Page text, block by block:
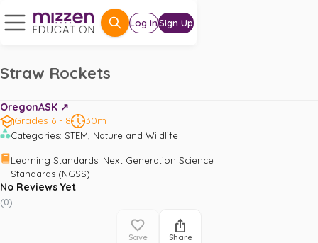
Log InSign Up
Straw Rockets
OregonASK ↗️
Grades 6 - 8
30m
Categories: STEM, Nature and Wildlife
Learning Standards: Next Generation Science
Standards (NGSS)
No Reviews Yet
(0)
Save Share